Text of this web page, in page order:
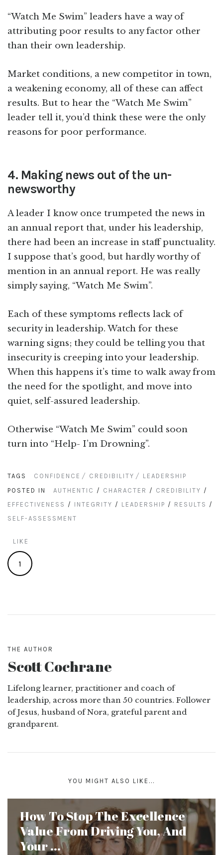
“Watch Me Swim” leaders have a way of
attributing poor results to any factor other
than their own leadership.
Market conditions, a new competitor in town,
a weakening economy, all of these can affect
results. But to hear the “Watch Me Swim”
leader tell it, you’d think these were the only
reasons for poor performance.
4. Making news out of the un-
newsworthy
A leader I know once trumpeted the news in
an annual report that, under his leadership,
there had been an increase in staff punctuality.
I suppose that’s good, but hardly worthy of
mention in an annual report. He was really
simply saying, “Watch Me Swim”.
Each of these symptoms reflects lack of
security in leadership. Watch for these
warning signs; they could be telling you that
insecurity is creeping into your leadership.
When this happens it’s time to walk away from
the need for the spotlight, and move into
quiet, self-assured leadership.
Otherwise “Watch Me Swim” could soon
turn into “Help- I’m Drowning”.
TAGS CONFIDENCE CREDIBILITY
LEADERSHIP
POSTED IN
AUTHENTIC / CHARACTER / CREDIBILITY /
EFFECTIVENESS / INTEGRITY / LEADERSHIP / RESULTS /
SELF-ASSESSMENT
LIKE
1
THE AUTHOR
Scott Cochrane
Lifelong learner, practitioner and coach of
leadership, across more than 50 countries. Follower
of Jesus, husband of Nora, grateful parent and
grandparent.
YOU MIGHT ALSO LIKE...
How To Stop The Excellence
Value From Driving You, And
Your ...